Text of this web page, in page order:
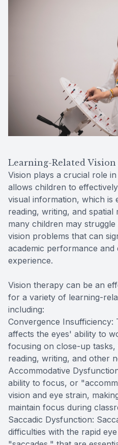
Learning-Related Vision
Vision plays a crucial role
allows children to
visual information, which is
reading, writing, and spatial
many children may
vision problems that can
academic performance and
experience.
Vision therapy can be an
for a variety of learning-
including:
Convergence Insufficiency:
affects the eyes' ability to
focusing on close-up
reading, writing, and other
Accommodative
ability to focus, or
vision and eye strain,
maintain focus during
Saccadic Dysfunction:
difficulties with the rapid